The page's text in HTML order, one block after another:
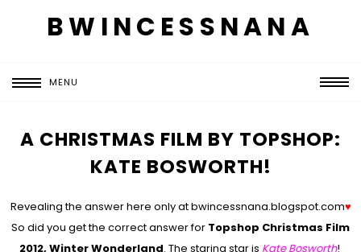
BWINCESSNANA
MENU
A CHRISTMAS FILM BY TOPSHOP:
KATE BOSWORTH!
Revealing the answer here only at bwincessnana.blogspot.com♥
So did you get the correct answer for Topshop Christmas Film
2012, Winter Wonderland. The staring star is Kate Bosworth!